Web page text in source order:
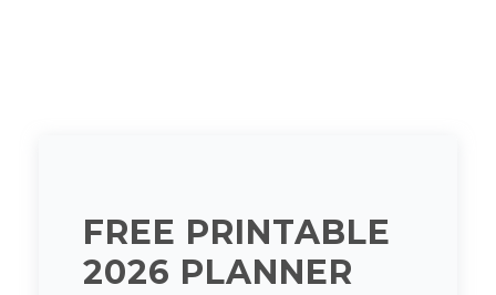
FREE PRINTABLE
2026 PLANNER